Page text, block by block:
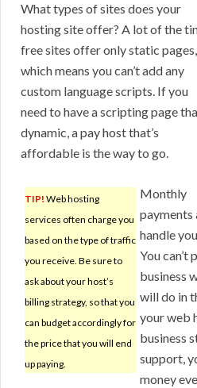
What types of sites does your
hosting site offer? A lot of the
free sites offer only static pages,
which means you can’t add any
custom language scripts. If you
need to have a scripting page
dynamic, a pay host that’s
affordable is the way to go.
TIP! Web hosting
services often charge you
based on the type of traffic
you receive. Be sure to
ask about your host’s
billing strategy, so that you
can budget accordingly for
the price that you will end
up paying.
Monthly
payments
handle
You can’t
business
will do in
your web
business
support,
money